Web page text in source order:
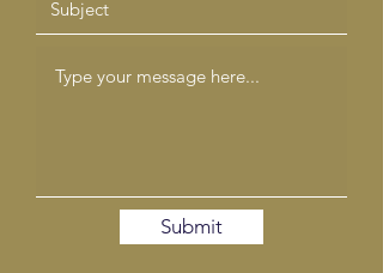
Submit